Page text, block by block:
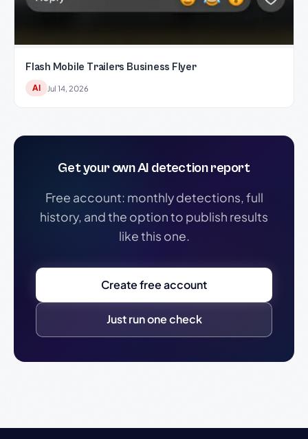
Flash Mobile Trailers Business Flyer
AI Jul 14, 2026
Get your own AI detection report
Free account: monthly detections, full
history, and the option to publish results
like this one.
Create free account
Just run one check